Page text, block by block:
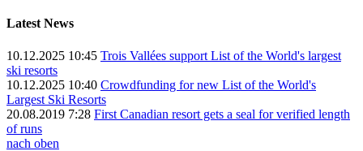
Latest News
10.12.2025 10:45 Trois Vallées support List of the World's largest
ski resorts
10.12.2025 10:40 Crowdfunding for new List of the World's
Largest Ski Resorts
20.08.2019 7:28 First Canadian resort gets a seal for verified length
of runs
nach oben